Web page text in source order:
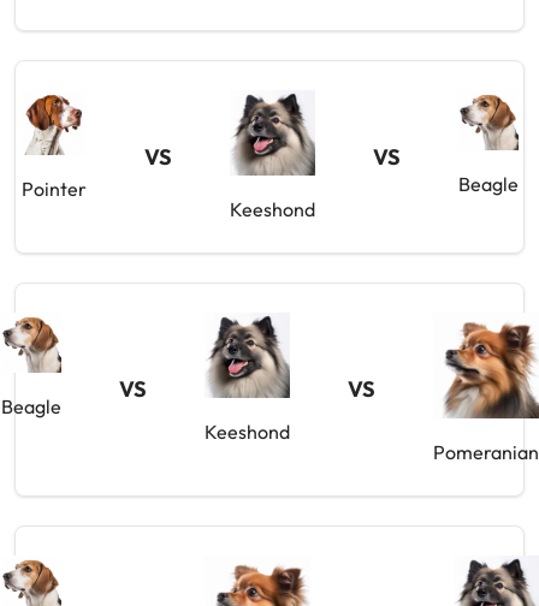
Pointer
VS
Keeshond
VS
Beagle
Beagle
VS
Keeshond
VS
Pomeranian